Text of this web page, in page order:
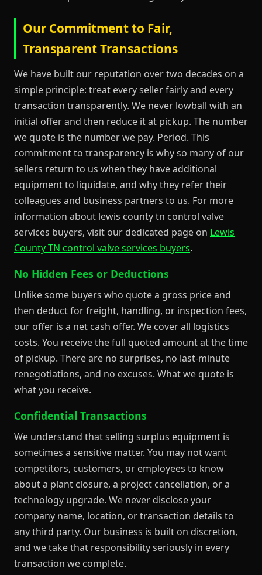
Our Commitment to Fair,
Transparent Transactions
We have built our reputation over two decades on a
simple principle: treat every seller fairly and every
transaction transparently. We never lowball with an
initial offer and then reduce it at pickup. The number
we quote is the number we pay. Period. This
commitment to transparency is why so many of our
sellers return to us when they have additional
equipment to liquidate, and why they refer their
colleagues and business partners to us. For more
information about lewis county tn control valve
services buyers, visit our dedicated page on Lewis
County TN control valve services buyers.
No Hidden Fees or Deductions
Unlike some buyers who quote a gross price and
then deduct for freight, handling, or inspection fees,
our offer is a net cash offer. We cover all logistics
costs. You receive the full quoted amount at the time
of pickup. There are no surprises, no last-minute
renegotiations, and no excuses. What we quote is
what you receive.
Confidential Transactions
We understand that selling surplus equipment is
sometimes a sensitive matter. You may not want
competitors, customers, or employees to know
about a plant closure, a project cancellation, or a
technology upgrade. We never disclose your
company name, location, or transaction details to
any third party. Our business is built on discretion,
and we take that responsibility seriously in every
transaction we complete.